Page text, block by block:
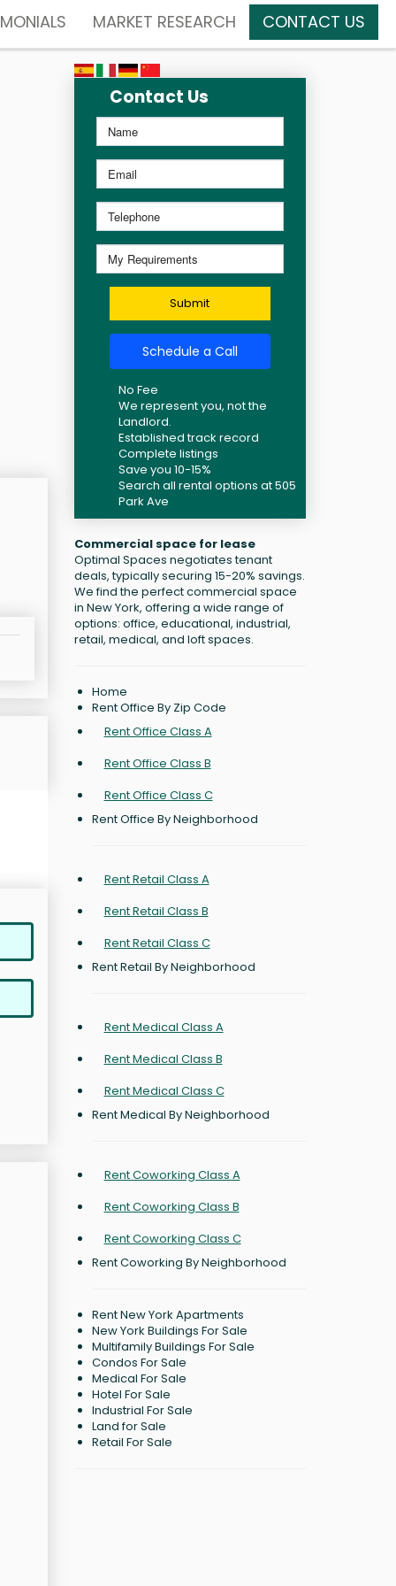
MARKET RESEARCH CONTACT US
Contact Us
Submit
Schedule a Call
No Fee
We represent you, not the
Landlord.
Established track record
Complete listings
Save you 10-15%
Search all rental options at 505
Park Ave
Commercial space for lease
Optimal Spaces negotiates tenant
deals, typically securing 15-20% savings.
We find the perfect commercial space
in New York, offering a wide range of
options: office, educational, industrial,
retail, medical, and loft spaces.
Home
Rent Office By Zip Code
Rent Office Class A
Rent Office Class B
Rent Office Class C
Rent Office By Neighborhood
Rent Retail Class A
Rent Retail Class B
Rent Retail Class C
Rent Retail By Neighborhood
Rent Medical Class A
Rent Medical Class B
Rent Medical Class C
Rent Medical By Neighborhood
Rent Coworking Class A
Rent Coworking Class B
Rent Coworking Class C
Rent Coworking By Neighborhood
Rent New York Apartments
New York Buildings For Sale
Multifamily Buildings For Sale
Condos For Sale
Medical For Sale
Hotel For Sale
Industrial For Sale
Land for Sale
Retail For Sale